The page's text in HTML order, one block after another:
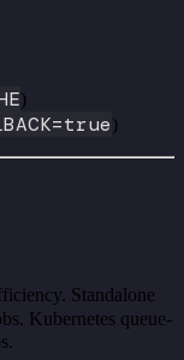
)
)
Standalone
Kubernetes queue-